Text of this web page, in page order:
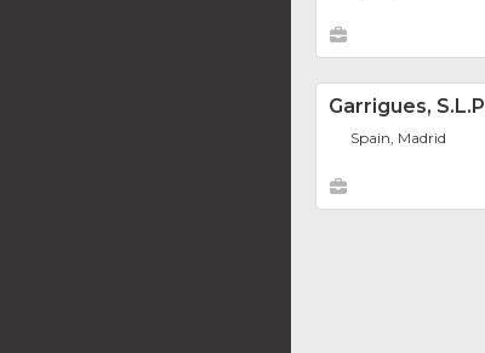
Garrigues, S.L.P
Spain, Madrid